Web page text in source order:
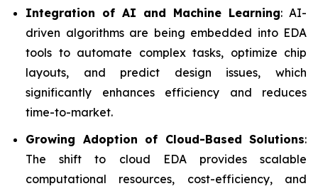
Integration of AI and Machine Learning: AI-
driven algorithms are being embedded into EDA
tools to automate complex tasks, optimize chip
layouts, and predict design issues, which
significantly enhances efficiency and reduces
time-to-market.
Growing Adoption of Cloud-Based Solutions:
The shift to cloud EDA provides scalable
computational resources, cost-efficiency, and